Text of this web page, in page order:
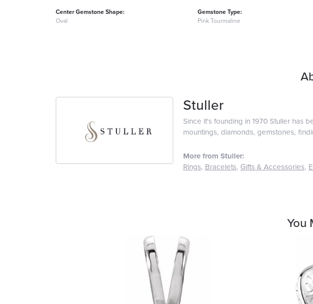
Center Gemstone Shape:
Oval
Gemstone Type:
Pink Tourmaline
Stuller
Since it's founding in 1970 Stuller has
mountings, diamonds, gemstones,
More from Stuller:
Rings, Bracelets, Gifts & Accessories,
You